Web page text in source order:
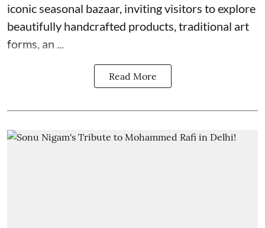
iconic seasonal bazaar, inviting visitors to explore
beautifully handcrafted products, traditional art
forms, an ...
Read More